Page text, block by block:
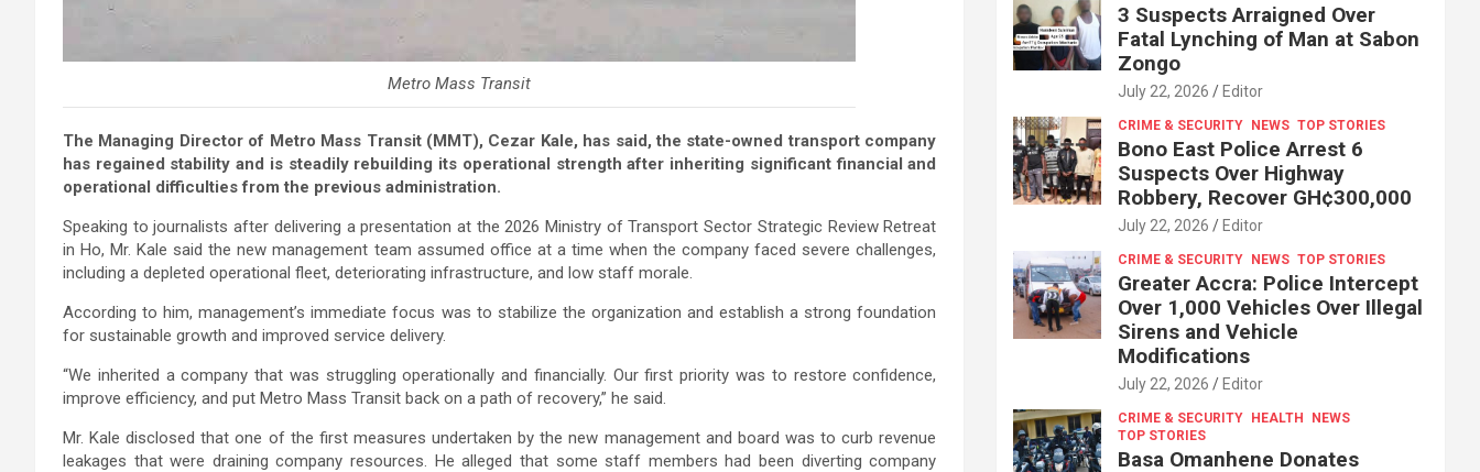
Metro Mass Transit
The Managing Director of Metro Mass Transit (MMT), Cezar Kale, has said, the state-owned transport company
has regained stability and is steadily rebuilding its operational strength after inheriting significant financial and
operational difficulties from the previous administration.
Speaking to journalists after delivering a presentation at the 2026 Ministry of Transport Sector Strategic Review Retreat
in Ho, Mr. Kale said the new management team assumed office at a time when the company faced severe challenges,
including a depleted operational fleet, deteriorating infrastructure, and low staff morale.
According to him, management’s immediate focus was to stabilize the organization and establish a strong foundation
for sustainable growth and improved service delivery.
“We inherited a company that was struggling operationally and financially. Our first priority was to restore confidence,
improve efficiency, and put Metro Mass Transit back on a path of recovery,” he said.
Mr. Kale disclosed that one of the first measures undertaken by the new management and board was to curb revenue
leakages that were draining company resources. He alleged that some staff members had been diverting company
3 Suspects Arraigned Over
Fatal Lynching of Man at Sabon
Zongo
July 22, 2026 Editor
CRIME & SECURITY NEWS TOP STORIES
Bono East Police Arrest 6
Suspects Over Highway
Robbery, Recover GH¢300,000
July 22, 2026 Editor
CRIME & SECURITY NEWS TOP STORIES
Greater Accra: Police Intercept
Over 1,000 Vehicles Over Illegal
Sirens and Vehicle
Modifications
July 22, 2026 Editor
CRIME & SECURITY HEALTH
NEWS
TOP STORIES
Basa Omanhene Donates